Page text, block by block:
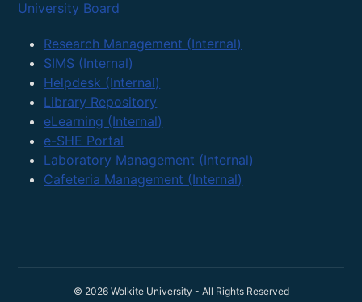
University Board
Research Management (Internal)
SIMS (Internal)
Helpdesk (Internal)
Library Repository
eLearning (Internal)
e-SHE Portal
Laboratory Management (Internal)
Cafeteria Management (Internal)
© 2026 Wolkite University - All Rights Reserved